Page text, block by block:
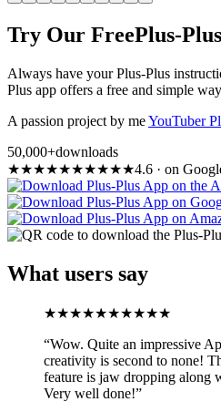
Try Our FreePlus-
Always have your Plus-Plus
Plus app offers a free and simple
A passion project by meYouTuber
50,000+downloads
★★★★★★★★★★4.6 · on
What users say
★★★★★★★★★★
“Wow. Quite an impressive
creativity is second to none!
feature is jaw dropping along
Very well done!”